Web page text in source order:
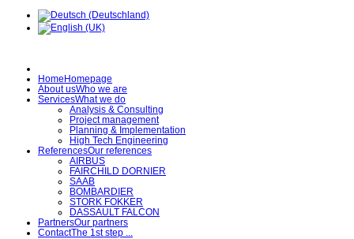
HomeHomepage
About usWho we are
ServicesWhat we do
Analysis & Consulting
Project management
Planning & Implementation
High Tech Engineering
ReferencesOur references
AIRBUS
FAIRCHILD DORNIER
SAAB
BOMBARDIER
STORK FOKKER
DASSAULT FALCON
PartnersOur partners
ContactThe 1st step ...